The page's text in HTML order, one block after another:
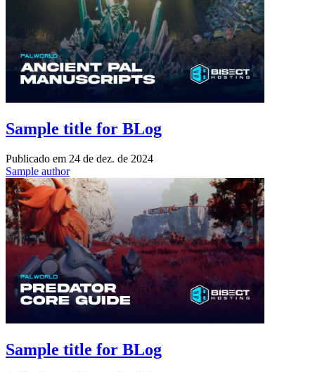
Sample title for BLog
Publicado em 24 de dez. de 2024
Sample author
Sample title for BLog